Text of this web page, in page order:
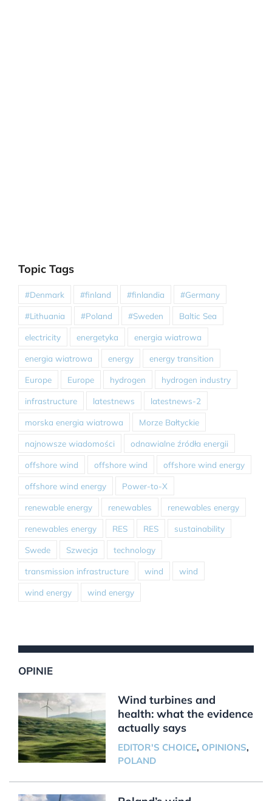
Topic Tags
#Denmark #finland #finlandia #Germany
#Lithuania #Poland #Sweden Baltic Sea
electricity energetyka energia wiatrowa
energia wiatrowa energy energy transition
Europe Europe hydrogen hydrogen industry
infrastructure latestnews latestnews-2
morska energia wiatrowa Morze Bałtyckie
najnowsze wiadomości odnawialne źródła energii
offshore wind offshore wind offshore wind energy
offshore wind energy Power-to-X
renewable energy renewables renewables energy
renewables energy RES RES sustainability
Swede Szwecja technology
transmission infrastructure wind wind
wind energy wind energy
OPINIE
Wind turbines and
health: what the evidence
actually says
EDITOR'S CHOICE, OPINIONS,
POLAND